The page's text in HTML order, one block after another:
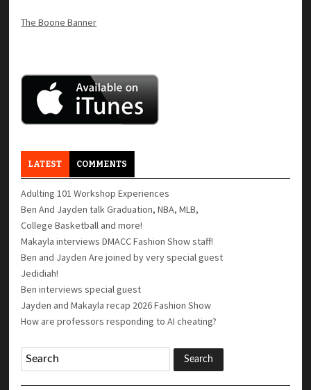
The Boone Banner
LATEST COMMENTS
Adulting 101 Workshop Experiences
Ben And Jayden talk Graduation, NBA, MLB,
College Basketball and more!
Makayla interviews DMACC Fashion Show staff!
Ben and Jayden Are joined by very special guest
Jedidiah!
Ben interviews special guest
Jayden and Makayla recap 2026 Fashion Show
How are professors responding to AI cheating?